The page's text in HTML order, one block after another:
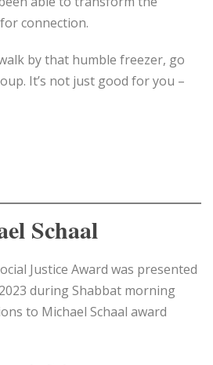
connection.
by that humble freezer, go
It’s not just good for you –
Schaal
Justice Award was presented
during Shabbat morning
to Michael Schaal award